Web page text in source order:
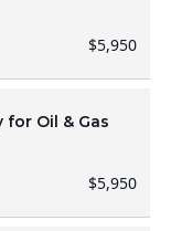
$5,950
Oil & Gas
$5,950